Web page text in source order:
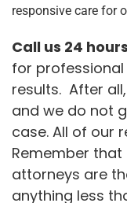
responsive care for
Call us 24
for
results. After
and we do not
case. All of our
Remember
attorneys are
anything less